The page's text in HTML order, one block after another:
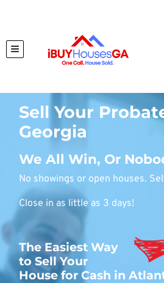
TOGGLE MENU
Sell Your
Georgia
We All Win, Or
No showings or open houses.
Close in as little as 3 days!
The Easiest Way
to Sell Your
House for Cash in